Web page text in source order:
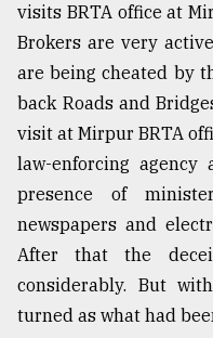
Top
agrochemical
company
ready
to
expl
..
Sylhet
defies
the
Khulna
visits BRTA office at
Brokers are very
are being cheated by
back Roads and Bridges minister had paid a surprise
visit at Mirpur BRTA
law-enforcing
presence of
newspapers and electronic media in the then time.
After that the
considerably. But
turned as what had